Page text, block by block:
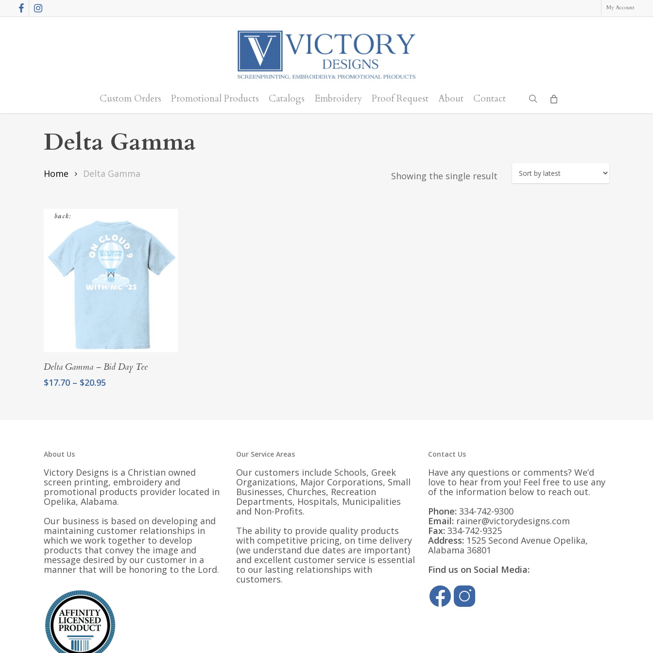
to
FacebookInstagram My Account
Custom Orders Promotional Products Catalogs Embroidery Proof Request About Contact search
Delta Gamma
Showing the single result
Home Delta Gamma
Select Options
Delta Gamma – Bid Day Tee
$17.70 – $20.95
About Us
Victory Designs is a Christian owned
screen printing, embroidery and
promotional products provider located in
Opelika, Alabama.
Our business is based on developing and
maintaining customer relationships in
which we work together to develop
products that convey the image and
message desired by our customer in a
manner that will be honoring to the Lord.
Our Service Areas
Our customers include Schools, Greek
Organizations, Major Corporations, Small
Businesses, Churches, Recreation
Departments, Hospitals, Municipalities
and Non-Profits.
The ability to provide quality products
with competitive pricing, on time delivery
(we understand due dates are important)
and excellent customer service is essential
to our lasting relationships with
customers.
Contact Us
Have any questions or comments? We’d
love to hear from you! Feel free to use any
of the information below to reach out.
Phone: 334-742-9300
Email: rainer@victorydesigns.com
Fax: 334-742-9325
Address: 1525 Second Avenue Opelika,
Alabama 36801
Find us on Social Media: